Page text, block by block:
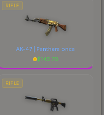
RIFLE
AK-47 | Panthera onca
$145.70
RIFLE